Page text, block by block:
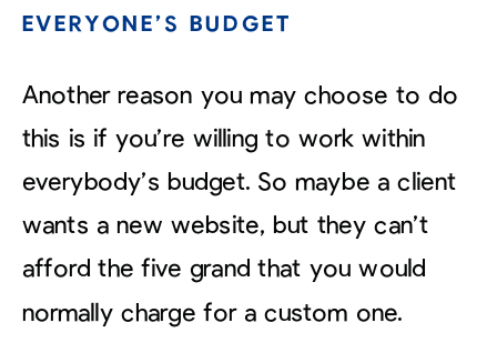
EVERYONE’S BUDGET
Another reason you may choose to do
this is if you’re willing to work within
everybody’s budget. So maybe a client
wants a new website, but they can’t
afford the five grand that you would
normally charge for a custom one.